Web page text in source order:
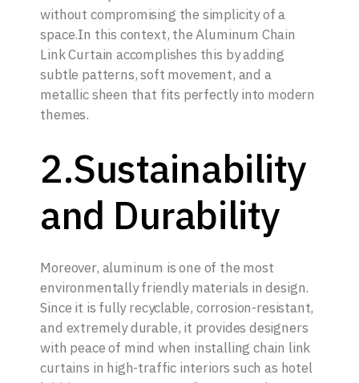
without compromising the simplicity of a
space.In this context, the Aluminum Chain
Link Curtain accomplishes this by adding
subtle patterns, soft movement, and a
metallic sheen that fits perfectly into modern
themes.
2.Sustainability
and Durability
Moreover, aluminum is one of the most
environmentally friendly materials in design.
Since it is fully recyclable, corrosion-resistant,
and extremely durable, it provides designers
with peace of mind when installing chain link
curtains in high-traffic interiors such as hotel